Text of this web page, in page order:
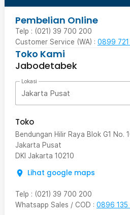
Pembelian Online
Telp : (021) 39 700 200
Customer Service (WA) : 0899
Toko Kami
Jabodetabek
Lokasi
Jakarta Pusat
Toko
Bendungan Hilir Raya Blok G1 No.
Jakarta Pusat
DKI Jakarta 10210
Lihat google maps
Telp : (021) 39 700 200
Whatsapp Sales / COD : 0896 135